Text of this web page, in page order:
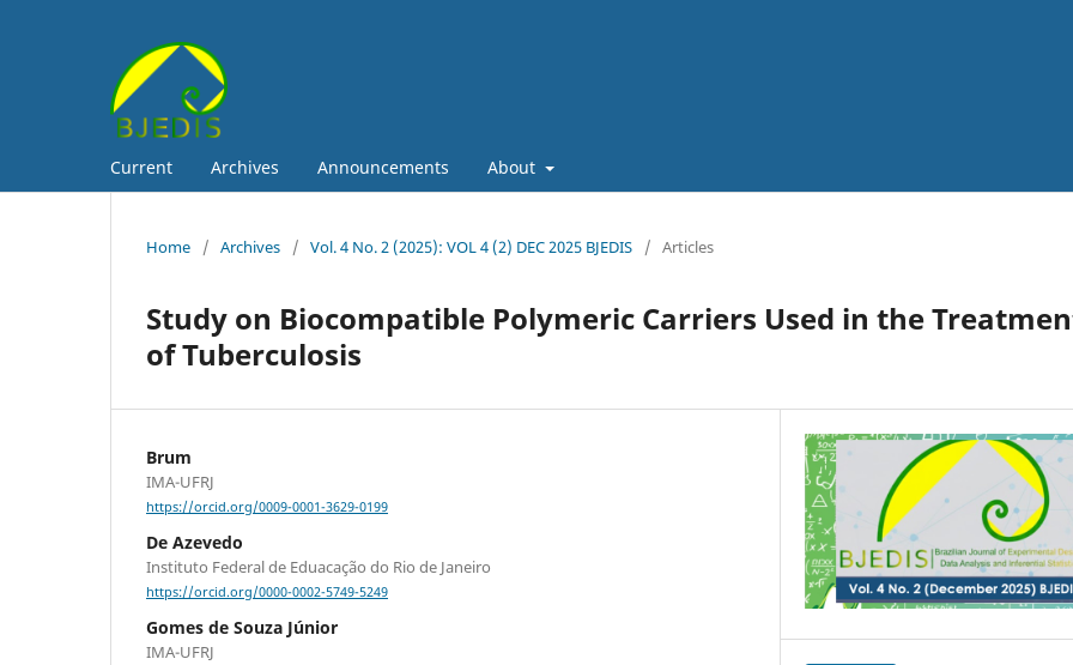
Current Archives Announcements About
Home / Archives / Vol. 4 No. 2 (2025): VOL 4 (2) DEC 2025 BJEDIS / Articles
Study on Biocompatible Polymeric Carriers Used in the
of Tuberculosis
Brum
IMA-UFRJ
https://orcid.org/0009-0001-3629-0199
De Azevedo
Instituto Federal de Eduacação do Rio de Janeiro
https://orcid.org/0000-0002-5749-5249
Gomes de Souza Júnior
IMA-UFRJ